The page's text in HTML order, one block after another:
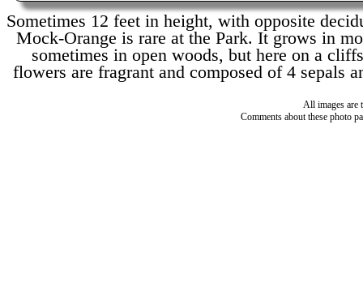
Sometimes 12 feet in height, with opposite
Mock-Orange is rare at the Park. It grows in
sometimes in open woods, but here on a
flowers are fragrant and composed of 4 sepals
All images are
Comments about these photo